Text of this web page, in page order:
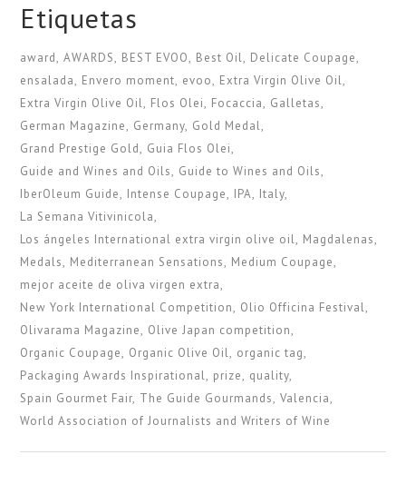
Etiquetas
award AWARDS BEST EVOO Best Oil Delicate Coupage
ensalada Envero moment evoo Extra Virgin Olive Oil
Extra Virgin Olive Oil Flos Olei Focaccia Galletas
German Magazine Germany Gold Medal
Grand Prestige Gold Guia Flos Olei
Guide and Wines and Oils Guide to Wines and Oils
IberOleum Guide Intense Coupage IPA Italy
La Semana Vitivinicola
Los ángeles International extra virgin olive oil Magdalenas
Medals Mediterranean Sensations Medium Coupage
mejor aceite de oliva virgen extra
New York International Competition Olio Officina Festival
Olivarama Magazine Olive Japan competition
Organic Coupage Organic Olive Oil organic tag
Packaging Awards Inspirational prize quality
Spain Gourmet Fair The Guide Gourmands Valencia
World Association of Journalists and Writers of Wine